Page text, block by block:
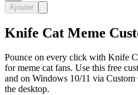
Ajouter
Knife Cat Meme
Pounce on every click with Knife
for meme cat fans. Use this free
and on Windows 10/11 via
the desktop.